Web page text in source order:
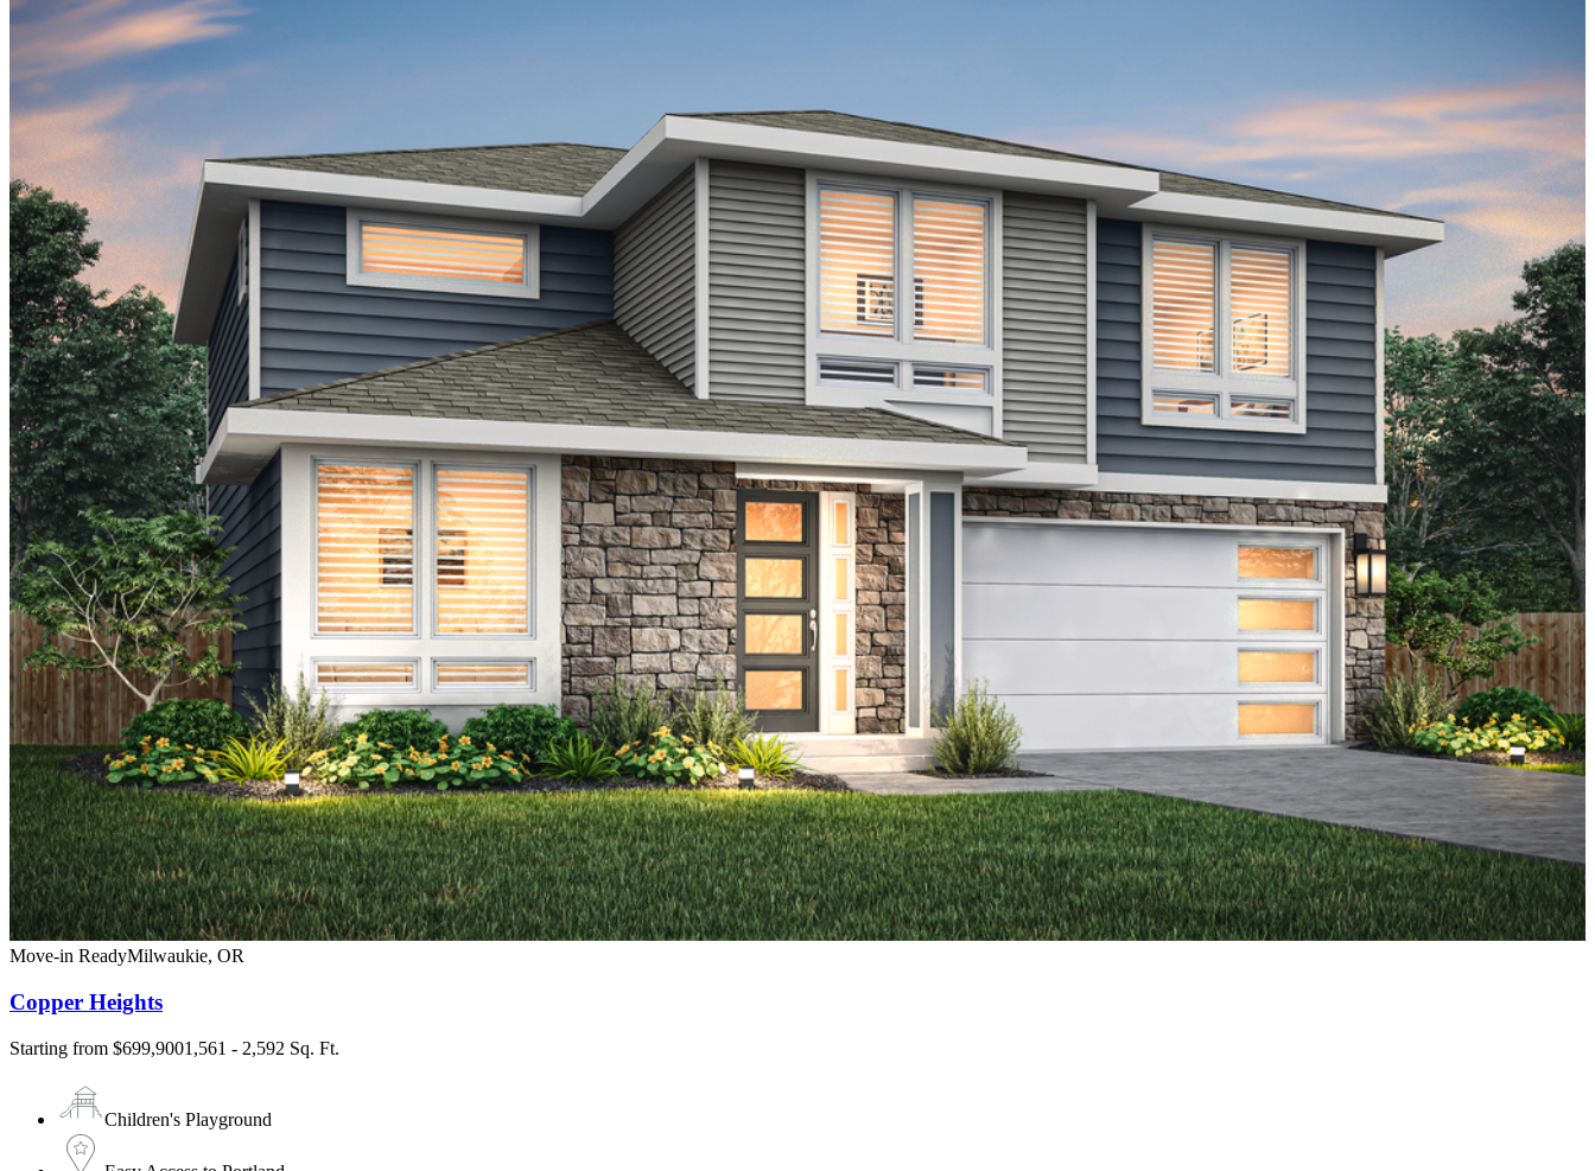
Move-in ReadyMilwaukie, OR
Copper Heights
Starting from $699,9001,561 - 2,592 Sq. Ft.
Children's Playground